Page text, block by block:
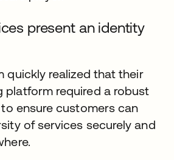
present an identity
quickly realized that their
platform required a robust
ensure customers can
of services securely and